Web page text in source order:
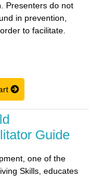
Presenters do not
in prevention,
to facilitate.
Guide
one of the
Skills, educates